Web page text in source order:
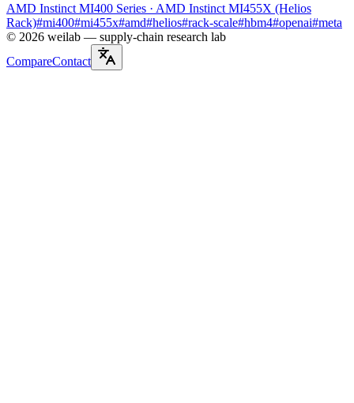
AMD Instinct MI400 Series · AMD Instinct MI455X (Helios
Rack)#mi400#mi455x#amd#helios#rack-scale#hbm4#openai#meta
© 2026 weilab — supply-chain research lab
CompareContact